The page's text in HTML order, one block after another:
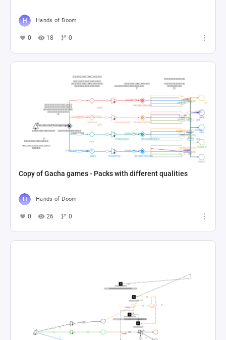
Hands of Doom
0 18 0
Copy of Gacha games - Packs with different qualities
Hands of Doom
0 26 0